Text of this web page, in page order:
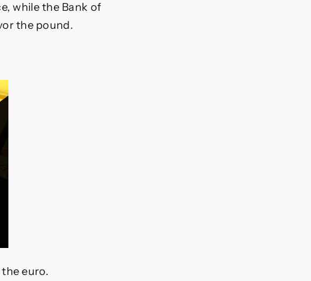
while the Bank of
the pound.
euro.